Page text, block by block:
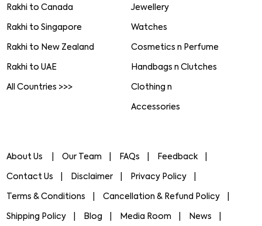
Rakhi to Canada
Rakhi to Singapore
Rakhi to New Zealand
Rakhi to UAE
All Countries >>>
Jewellery
Watches
Cosmetics n Perfume
Handbags n Clutches
Clothing n
Accessories
About Us Our Team FAQs Feedback
Contact Us Disclaimer Privacy Policy
Terms & Conditions Cancellation & Refund Policy
Shipping Policy Blog Media Room News